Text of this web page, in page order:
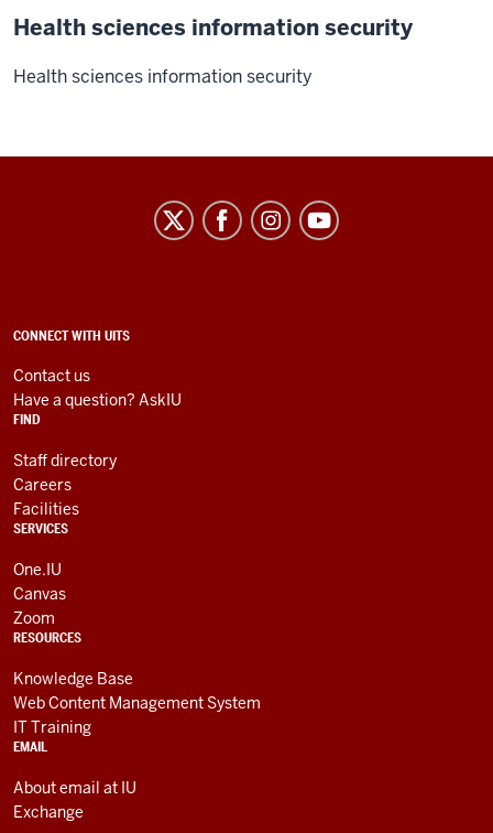
Health sciences information security
Health sciences information security
University
Information
social
media
channels
ADDITIONAL
AND
RESOURCES
CONNECT WITH UITS
Contact us
Have a question? AskIU
FIND
Staff directory
Careers
Facilities
SERVICES
One.IU
Canvas
Zoom
RESOURCES
Knowledge Base
Web Content Management System
IT Training
EMAIL
About email at IU
Exchange